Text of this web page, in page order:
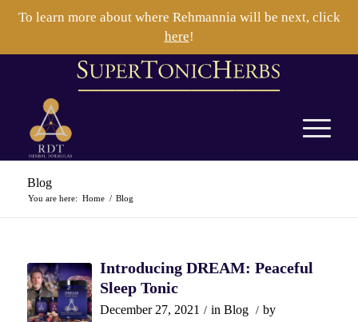
To learn more about where Rehmannia will be next, click
here!
Blog
You are here: Home / Blog
Introducing DREAM: Peaceful
Sleep Tonic
December 27, 2021 / in Blog / by